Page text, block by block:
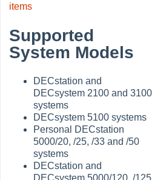
items
Supported
System Models
DECstation and
DECsystem 2100 and 3100
systems
DECsystem 5100 systems
Personal DECstation
5000/20, /25, /33 and /50
systems
DECstation and
DECsystem 5000/120, /125,